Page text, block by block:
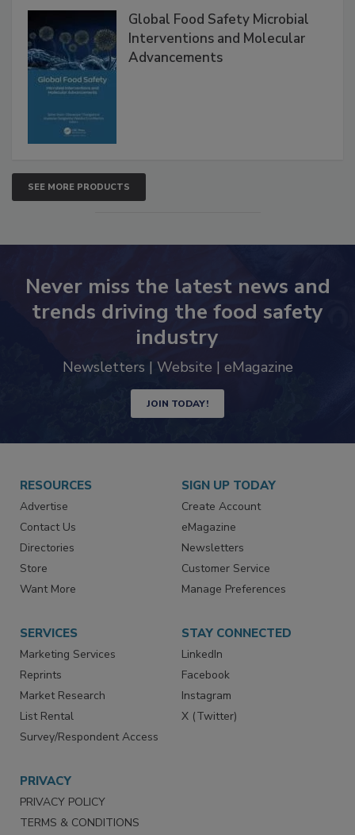
Global Food Safety Microbial
Interventions and Molecular
SEE MORE PRODUCTS
Never miss the latest news and
trends driving the food safety
industry
JOIN TODAY!
RESOURCES
Advertise
Contact Us
Directories
Store
SIGN UP TODAY
Create Account
eMagazine
Newsletters
Customer Service
SERVICES
Marketing Services
Reprints
Market Research
List Rental
STAY CONNECTED
LinkedIn
Facebook
Instagram
PRIVACY
PRIVACY POLICY